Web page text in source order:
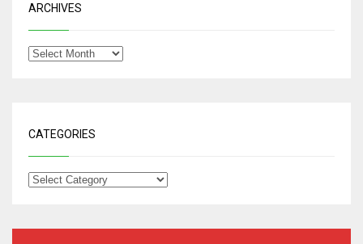
ARCHIVES
CATEGORIES